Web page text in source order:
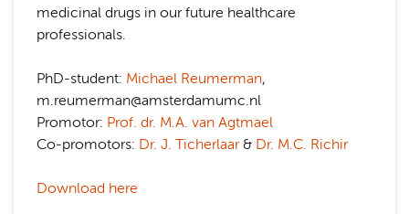
medicinal drugs in our future healthcare
professionals.
PhD-student: Michael Reumerman,
m.reumerman@amsterdamumc.nl
Promotor: Prof. dr. M.A. van Agtmael
Co-promotors: Dr. J. Ticherlaar& Dr. M.C. Richir
Download here